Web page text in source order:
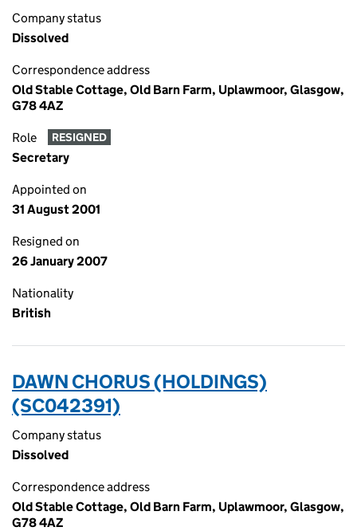
Company status
Dissolved
Correspondence address
Old Stable Cottage, Old Barn Farm, Uplawmoor, Glasgow,
G78 4AZ
Role RESIGNED
Secretary
Appointed on
31 August 2001
Resigned on
26 January 2007
Nationality
British
DAWN CHORUS (HOLDINGS)
(SC042391)
Company status
Dissolved
Correspondence address
Old Stable Cottage, Old Barn Farm, Uplawmoor, Glasgow,
G78 4AZ